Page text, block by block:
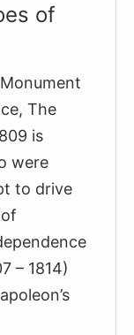
of
The
is
were
to drive
– 1814)